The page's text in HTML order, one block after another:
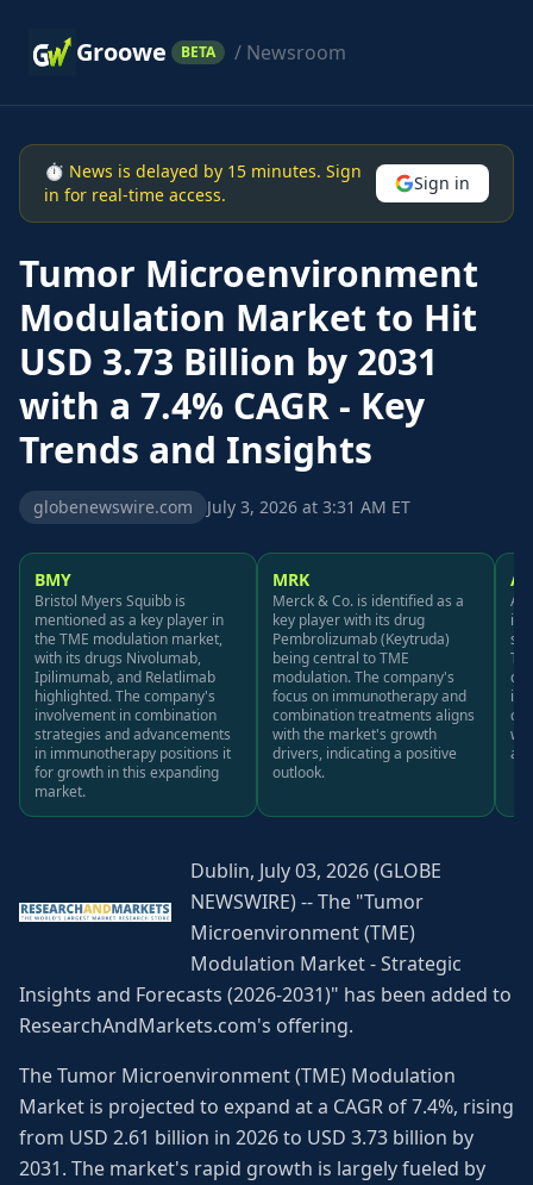
Groowe BETA / Newsroom
⏱ News is delayed by 15 minutes. Sign
in for real-time access.
Sign in
Tumor Microenvironment
Modulation Market to Hit
USD 3.73 Billion by 2031
with a 7.4% CAGR - Key
Trends and Insights
globenewswire.com July 3, 2026 at 3:31 AM ET
BMY
Bristol Myers Squibb is
mentioned as a key player in
the TME modulation market,
with its drugs Nivolumab,
Ipilimumab, and Relatlimab
highlighted. The company's
involvement in combination
strategies and advancements
in immunotherapy positions it
for growth in this expanding
market.
MRK
Merck & Co. is identified as a
key player with its drug
Pembrolizumab (Keytruda)
being central to TME
modulation. The company's
focus on immunotherapy and
combination treatments aligns
with the market's growth
drivers, indicating a positive
outlook.
its
a
Dublin, July 03, 2026 (GLOBE
NEWSWIRE) -- The "Tumor
Microenvironment (TME)
Modulation Market - Strategic
Insights and Forecasts (2026-2031)" has been added to
ResearchAndMarkets.com's offering.
The Tumor Microenvironment (TME) Modulation
Market is projected to expand at a CAGR of 7.4%, rising
from USD 2.61 billion in 2026 to USD 3.73 billion by
2031. The market's rapid growth is largely fueled by